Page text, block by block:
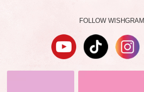
FOLLOW WISHGRAM